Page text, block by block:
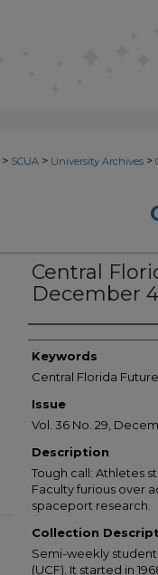
> SCUA > University Archives >
Central
December
Creator
Keywords
Central Florida
Issue
Vol. 36 No. 29,
Description
Tough call: Athletes
Faculty furious over
spaceport research.
Collection
Semi-weekly
(UCF). It started in